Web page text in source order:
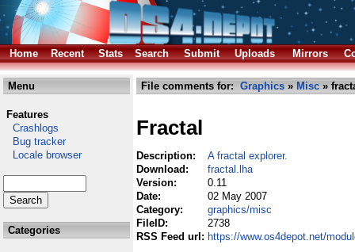
Home Recent Stats Search Submit Uploads Mirrors
Menu
Features
Crashlogs
Bug tracker
Locale browser
Categories
File comments for: Graphics » Misc »
Fractal
Description:
A fractal explorer.
Download:
fractal.lha
Version:
0.11
Date:
02 May 2007
Category:
graphics/misc
FileID:
2738
RSS Feed url: https://www.os4depot.net/